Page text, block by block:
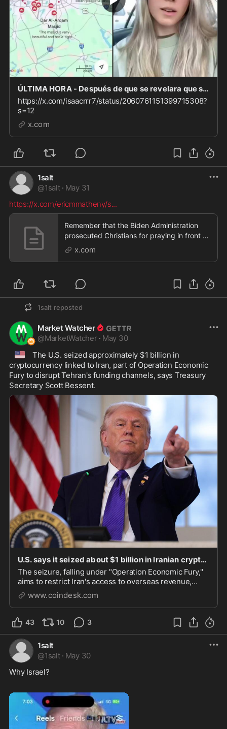
ÚLTIMA HORA - Después de que se revelara que se abrieron 50 mezquitas en Dallas Fort Worth en l
https://x.com/isaacrrr7/status/2060761151399715308?
s=12
x.com
1salt
@1salt · May 31
https://x.com/ericmmatheny/s...
Remember that the Biden Administration
prosecuted Christians for praying in front of
abortion c
x.com
1salt reposted
Market Watcher
@MarketWatcher · May 30
🇺🇸
The U.S. seized approximately $1 billion in
cryptocurrency linked to Iran, part of Operation Economic
Fury to disrupt Tehran's funding channels, says Treasury
Secretary Scott Bessent.
U.S. says it seized about $1 billion in Iranian crypto as pressure campaign expands
The seizure, falling under "Operation Economic Fury,"
aims to restrict Iran's access to overseas revenue,
banking networks, and crypto infrastructure.
www.coindesk.com
43 10 3
1salt
@1salt · May 30
Why Israel?